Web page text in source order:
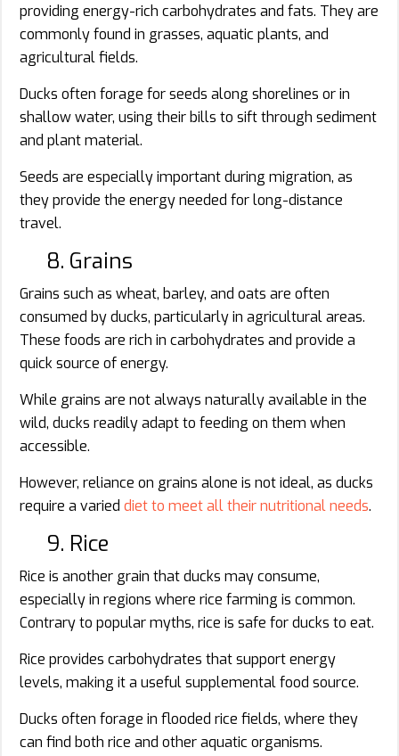
providing energy-rich carbohydrates and fats. They are
commonly found in grasses, aquatic plants, and
agricultural fields.
Ducks often forage for seeds along shorelines or in
shallow water, using their bills to sift through sediment
and plant material.
Seeds are especially important during migration, as
they provide the energy needed for long-distance
travel.
8. Grains
Grains such as wheat, barley, and oats are often
consumed by ducks, particularly in agricultural areas.
These foods are rich in carbohydrates and provide a
quick source of energy.
While grains are not always naturally available in the
wild, ducks readily adapt to feeding on them when
accessible.
However, reliance on grains alone is not ideal, as ducks
require a varied diet to meet all their nutritional needs.
9. Rice
Rice is another grain that ducks may consume,
especially in regions where rice farming is common.
Contrary to popular myths, rice is safe for ducks to eat.
Rice provides carbohydrates that support energy
levels, making it a useful supplemental food source.
Ducks often forage in flooded rice fields, where they
can find both rice and other aquatic organisms.